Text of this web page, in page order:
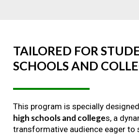
TAILORED FOR
SCHOOLSAND
This program is specially
high schools and colleges, a
transformative audience eager to